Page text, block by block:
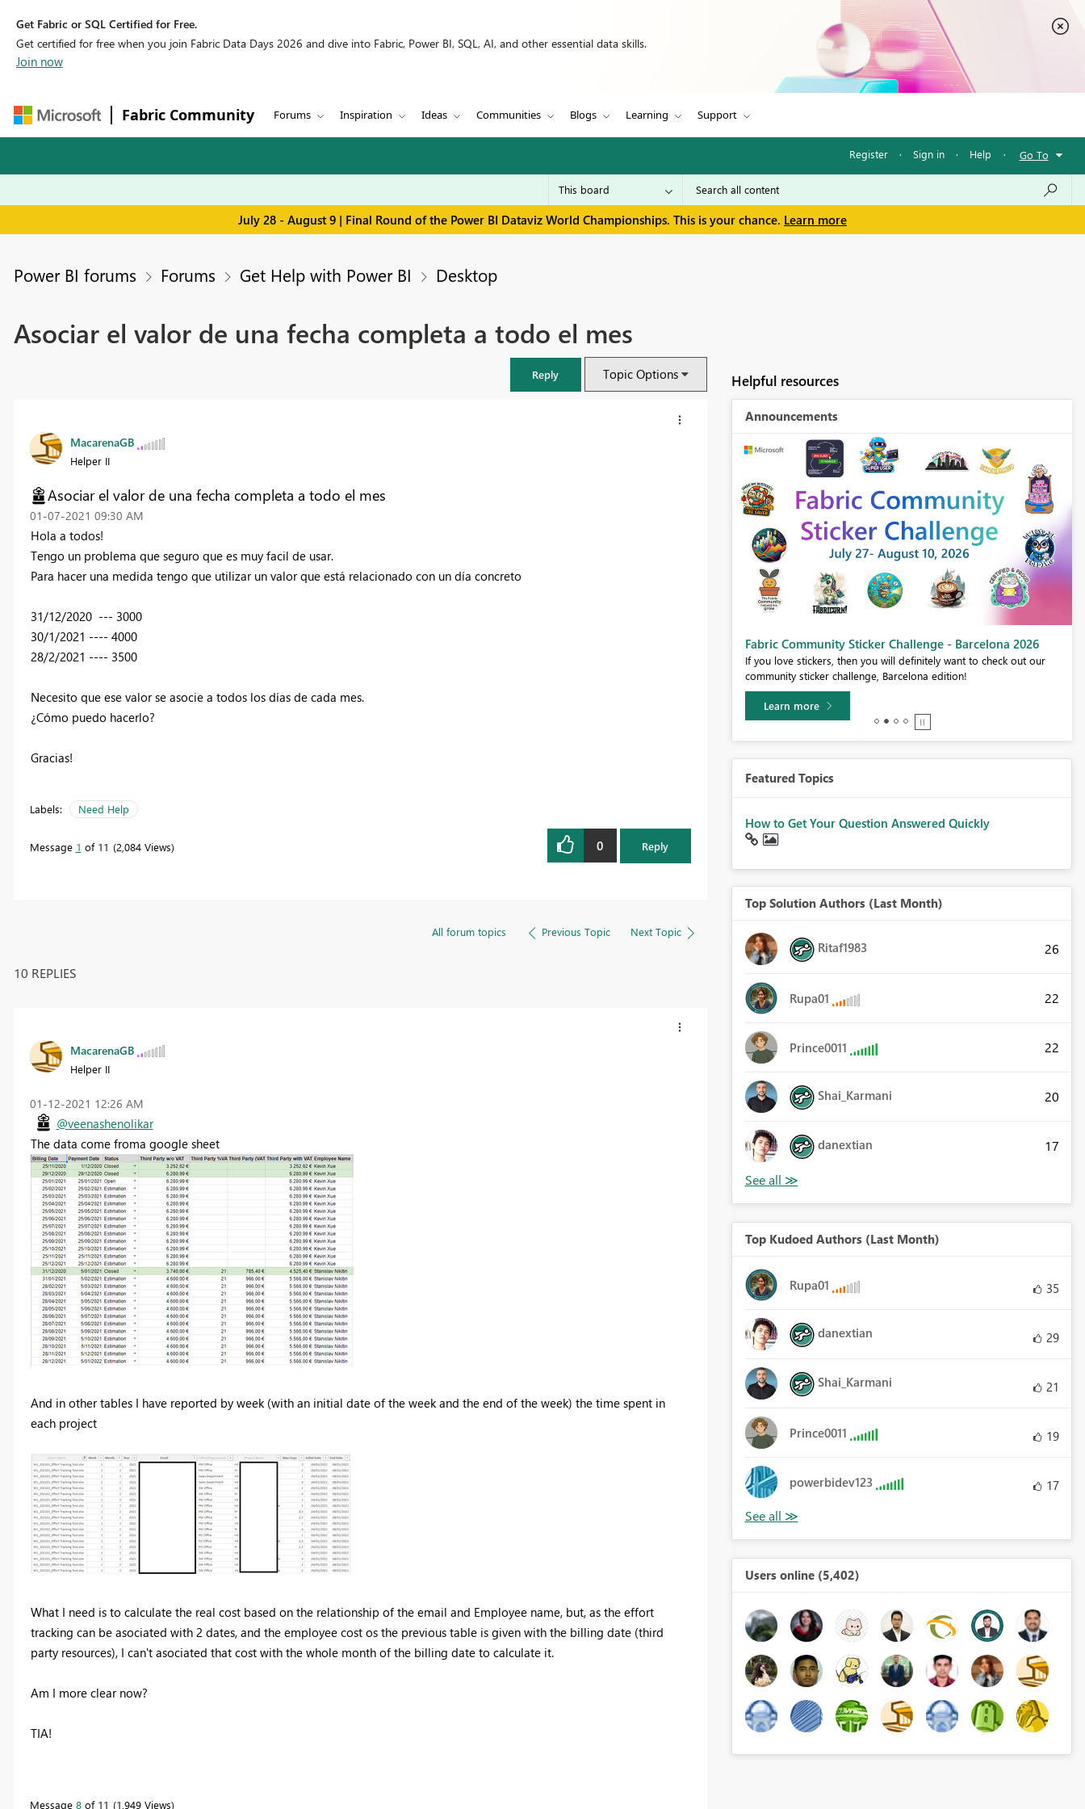
Get Fabric or SQL Certified for Free.
Get certified for free when you join Fabric Data Days 2026 and dive into Fabric, Power BI, SQL, AI, and other essential data skills.
Join now
Fabric Community Forums Inspiration Ideas Communities Blogs Learning Support
Register · Sign in · Help · Go To
July 28 - August 9 | Final Round of the Power BI Dataviz World Championships. This is your chance. Learn more
Power BI forums Forums Get Help with Power BI Desktop
Asociar el valor de una fecha completa a todo el mes
Reply Topic Options
MacarenaGB
Helper II
Asociar el valor de una fecha completa a todo el mes
‎01-07-2021 09:30 AM
Hola a todos!
Tengo un problema que seguro que es muy facil de usar.
Para hacer una medida tengo que utilizar un valor que está relacionado con un día concreto
31/12/2020 --- 3000
30/1/2021 ---- 4000
28/2/2021 ---- 3500
Necesito que ese valor se asocie a todos los días de cada mes.
¿Cómo puedo hacerlo?
Gracias!
Labels: Need Help
Message 1 of 11 2,084 Views 0 Reply
All forum topics Previous Topic Next Topic
10 REPLIES
MacarenaGB
Helper II
‎01-12-2021 12:26 AM
@veenashenolikar
The data come froma google sheet
And in other tables I have reported by week (with an initial date of the week and the end of the week) the time spent in
each project
What I need is to calculate the real cost based on the relationship of the email and Employee name, but, as the effort
tracking can be asociated with 2 dates, and the employee cost os the previous table is given with the billing date (third
party resources), I can't asociated that cost with the whole month of the billing date to calculate it.
Am I more clear now?
TIA!
Message 8of 11 1,949 Views
Helpful resources
Announcements
Fabric Community Sticker Challenge - Barcelona 2026
If you love stickers, then you will definitely want to check out our
community sticker challenge, Barcelona edition!
Learn more
Featured Topics
How to Get Your Question Answered Quickly
Top Solution Authors (Last Month)
Ritaf1983 26
Rupa01 22
Prince0011 22
Shai_Karmani 20
danextian 17
Top Kudoed Authors (Last Month)
Rupa01 35
danextian 29
Shai_Karmani 21
Prince0011 19
powerbidev123 17
Users online (5,402)